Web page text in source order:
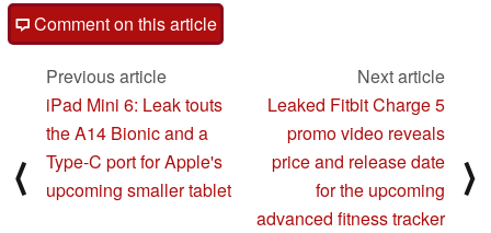
Comment on this article
⟨
Previous article
iPad Mini 6: Leak touts
the A14 Bionic and a
Type-C port for Apple's
upcoming smaller tablet
Next article
Leaked Fitbit Charge 5
promo video reveals
price and release date
for the upcoming
advanced fitness tracker
⟩